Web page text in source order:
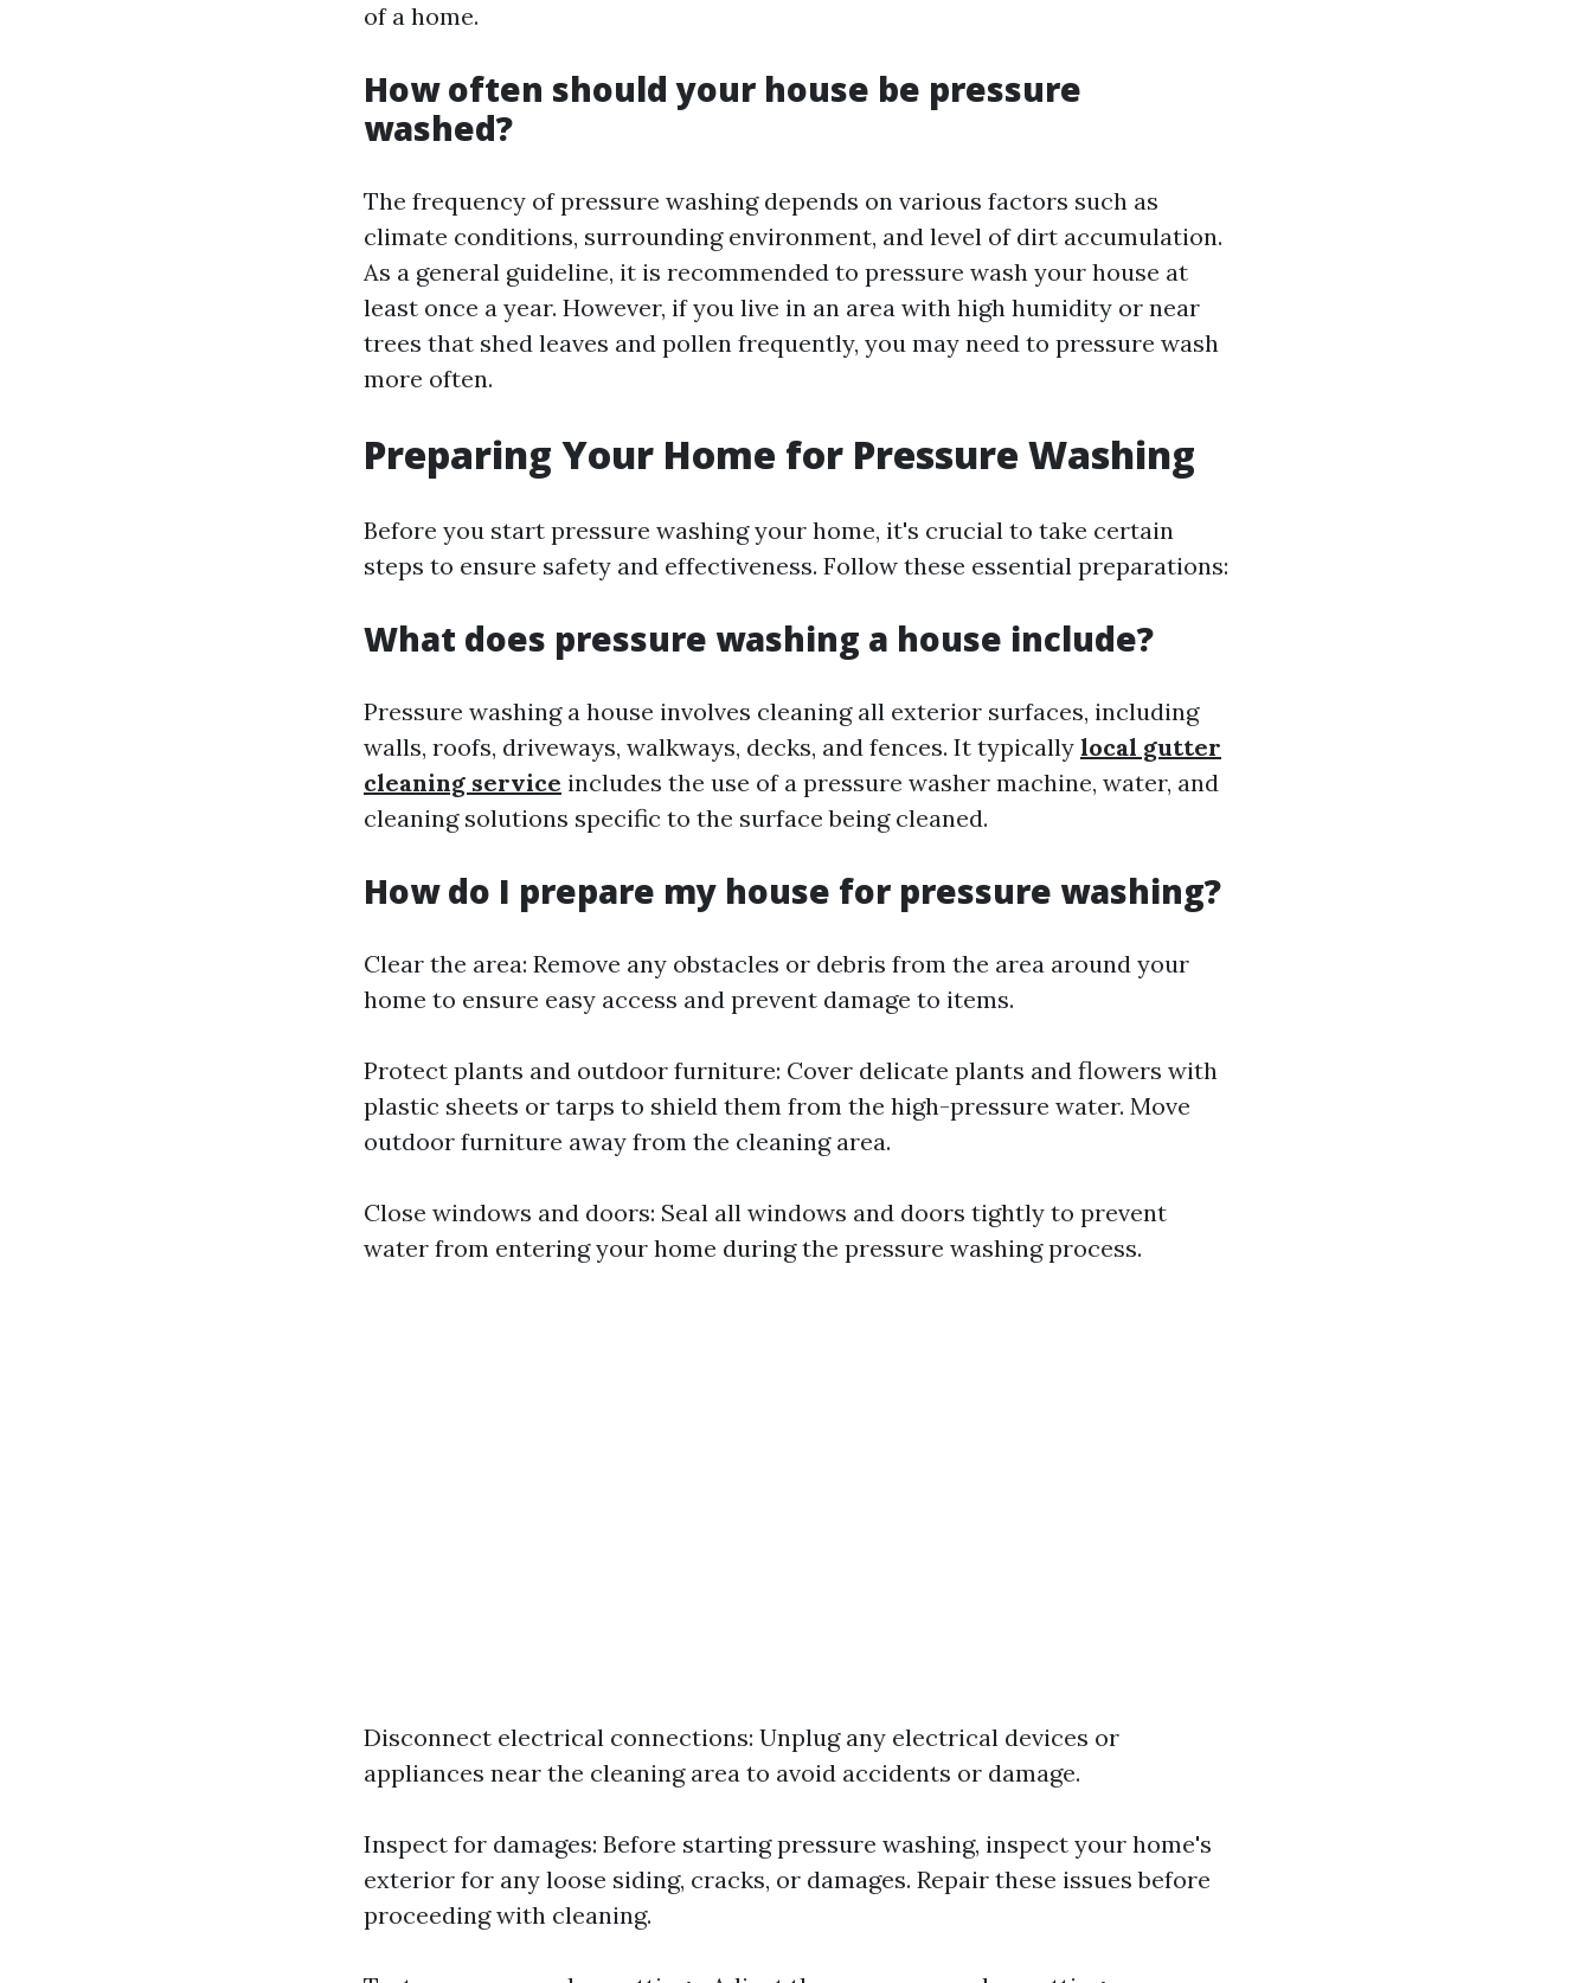
of a home.
How often should your house be pressure
washed?
The frequency of pressure washing depends on various factors such as
climate conditions, surrounding environment, and level of dirt accumulation.
As a general guideline, it is recommended to pressure wash your house at
least once a year. However, if you live in an area with high humidity or near
trees that shed leaves and pollen frequently, you may need to pressure wash
more often.
Preparing Your Home for Pressure Washing
Before you start pressure washing your home, it's crucial to take certain
steps to ensure safety and effectiveness. Follow these essential preparations:
What does pressure washing a house include?
Pressure washing a house involves cleaning all exterior surfaces, including
walls, roofs, driveways, walkways, decks, and fences. It typically local gutter
cleaning service includes the use of a pressure washer machine, water, and
cleaning solutions specific to the surface being cleaned.
How do I prepare my house for pressure washing?
Clear the area: Remove any obstacles or debris from the area around your
home to ensure easy access and prevent damage to items.
Protect plants and outdoor furniture: Cover delicate plants and flowers with
plastic sheets or tarps to shield them from the high-pressure water. Move
outdoor furniture away from the cleaning area.
Close windows and doors: Seal all windows and doors tightly to prevent
water from entering your home during the pressure washing process.
Disconnect electrical connections: Unplug any electrical devices or
appliances near the cleaning area to avoid accidents or damage.
Inspect for damages: Before starting pressure washing, inspect your home's
exterior for any loose siding, cracks, or damages. Repair these issues before
proceeding with cleaning.